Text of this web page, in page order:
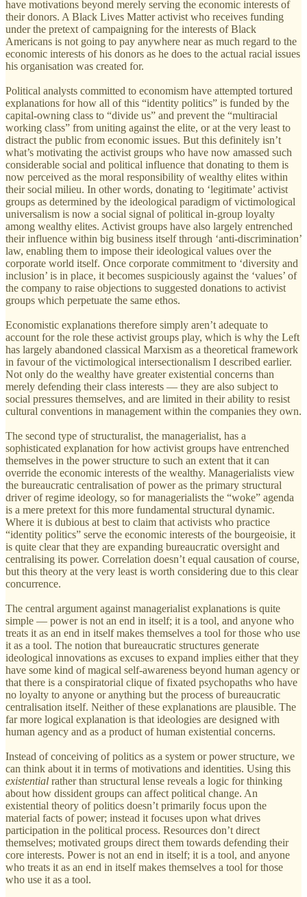
have motivations beyond merely serving the economic interests of
their donors. A Black Lives Matter activist who receives funding
under the pretext of campaigning for the interests of Black
Americans is not going to pay anywhere near as much regard to the
economic interests of his donors as he does to the actual racial issues
his organisation was created for.
Political analysts committed to economism have attempted tortured
explanations for how all of this “identity politics” is funded by the
capital-owning class to “divide us” and prevent the “multiracial
working class” from uniting against the elite, or at the very least to
distract the public from economic issues. But this definitely isn’t
what’s motivating the activist groups who have now amassed such
considerable social and political influence that donating to them is
now perceived as the moral responsibility of wealthy elites within
their social milieu. In other words, donating to ‘legitimate’ activist
groups as determined by the ideological paradigm of victimological
universalism is now a social signal of political in-group loyalty
among wealthy elites. Activist groups have also largely entrenched
their influence within big business itself through ‘anti-discrimination’
law, enabling them to impose their ideological values over the
corporate world itself. Once corporate commitment to ‘diversity and
inclusion’ is in place, it becomes suspiciously against the ‘values’ of
the company to raise objections to suggested donations to activist
groups which perpetuate the same ethos.
Economistic explanations therefore simply aren’t adequate to
account for the role these activist groups play, which is why the Left
has largely abandoned classical Marxism as a theoretical framework
in favour of the victimological intersectionalism I described earlier.
Not only do the wealthy have greater existential concerns than
merely defending their class interests — they are also subject to
social pressures themselves, and are limited in their ability to resist
cultural conventions in management within the companies they own.
The second type of structuralist, the managerialist, has a
sophisticated explanation for how activist groups have entrenched
themselves in the power structure to such an extent that it can
override the economic interests of the wealthy. Managerialists view
the bureaucratic centralisation of power as the primary structural
driver of regime ideology, so for managerialists the “woke” agenda
is a mere pretext for this more fundamental structural dynamic.
Where it is dubious at best to claim that activists who practice
“identity politics” serve the economic interests of the bourgeoisie, it
is quite clear that they are expanding bureaucratic oversight and
centralising its power. Correlation doesn’t equal causation of course,
but this theory at the very least is worth considering due to this clear
concurrence.
The central argument against managerialist explanations is quite
simple — power is not an end in itself; it is a tool, and anyone who
treats it as an end in itself makes themselves a tool for those who use
it as a tool. The notion that bureaucratic structures generate
ideological innovations as excuses to expand implies either that they
have some kind of magical self-awareness beyond human agency or
that there is a conspiratorial clique of fixated psychopaths who have
no loyalty to anyone or anything but the process of bureaucratic
centralisation itself. Neither of these explanations are plausible. The
far more logical explanation is that ideologies are designed with
human agency and as a product of human existential concerns.
Instead of conceiving of politics as a system or power structure, we
can think about it in terms of motivations and identities. Using this
existential rather than structural lense reveals a logic for thinking
about how dissident groups can affect political change. An
existential theory of politics doesn’t primarily focus upon the
material facts of power; instead it focuses upon what drives
participation in the political process. Resources don’t direct
themselves; motivated groups direct them towards defending their
core interests. Power is not an end in itself; it is a tool, and anyone
who treats it as an end in itself makes themselves a tool for those
who use it as a tool.